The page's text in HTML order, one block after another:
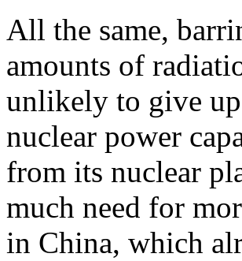
All the same,
amounts of
unlikely to give
nuclear power
from its nuclear
much need for
in China, which